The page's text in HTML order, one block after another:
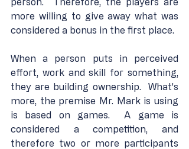
more willing to give away what was
considered a bonus in the first place.
When a person puts in perceived
effort, work and skill for something,
they are building ownership.  What's
more, the premise Mr. Mark is using
is based on games.  A game is
considered a competition, and
therefore two or more participants